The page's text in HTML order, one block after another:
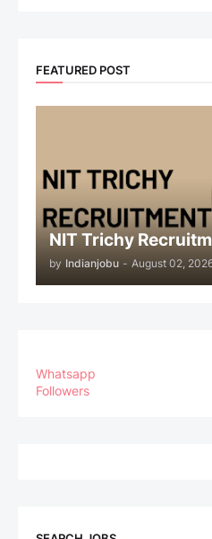
FEATURED POST
NIT Trichy
by Indianjobu - August 02,
Whatsapp
Followers